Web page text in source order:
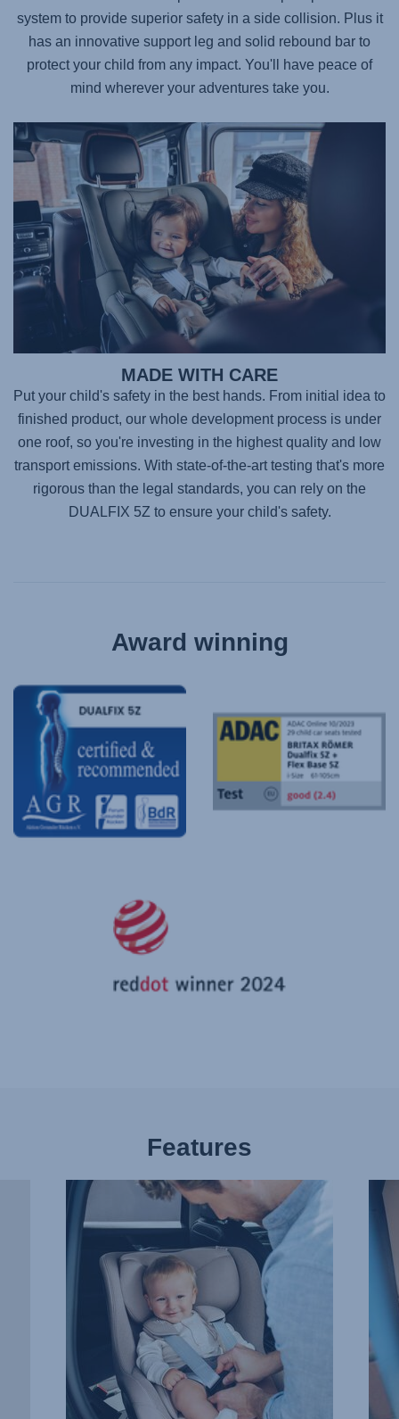
system to provide superior safety in a side collision. Plus it
has an innovative support leg and solid rebound bar to
protect your child from any impact. You'll have peace of
mind wherever your adventures take you.
MADE WITH CARE
Put your child's safety in the best hands. From initial idea to
finished product, our whole development process is under
one roof, so you're investing in the highest quality and low
transport emissions. With state-of-the-art testing that's more
rigorous than the legal standards, you can rely on the
DUALFIX 5Z to ensure your child's safety.
Award winning
Features
BUCKLE
EFFORTLESSLY,
OF
FOR
of
13